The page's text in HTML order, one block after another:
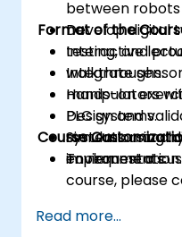
between
Develop digital
testing, and
Integrate
manipulators
Design and
systems using
environments.
Format of the
Interactive
walkthroughs.
Hands-on
PLC systems.
Simulation and
implementation.
Course
To request a
course, please
Read more...